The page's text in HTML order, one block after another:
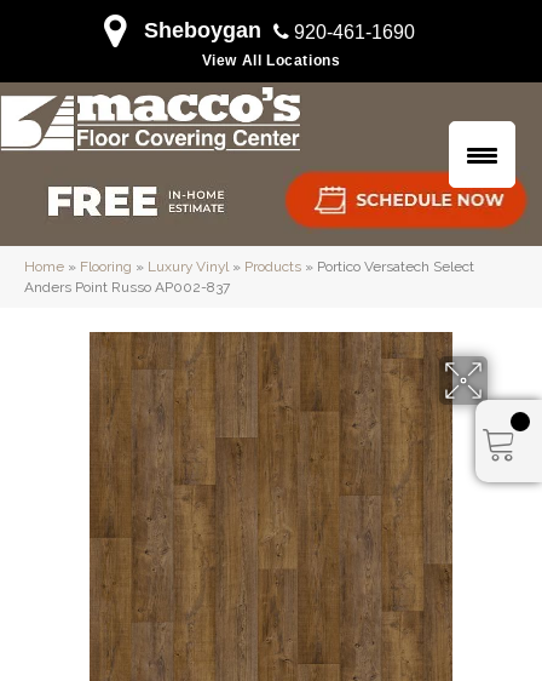
Sheboygan 920-461-1690
View All Locations
Home » Flooring » Luxury Vinyl» Products » Portico Versatech Select
Anders Point Russo AP002-837